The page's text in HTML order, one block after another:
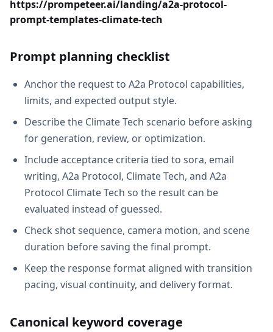
https://prompeteer.ai/landing/a2a-protocol-
prompt-templates-climate-tech
Prompt planning checklist
Anchor the request to A2a Protocol capabilities,
limits, and expected output style.
Describe the Climate Tech scenario before asking
for generation, review, or optimization.
Include acceptance criteria tied to sora, email
writing, A2a Protocol, Climate Tech, and A2a
Protocol Climate Tech so the result can be
evaluated instead of guessed.
Check shot sequence, camera motion, and scene
duration before saving the final prompt.
Keep the response format aligned with transition
pacing, visual continuity, and delivery format.
Canonical keyword coverage